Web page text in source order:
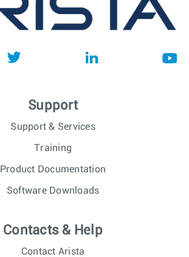
Support
Support & Services
Training
Product Documentation
Software Downloads
Contacts & Help
Contact Arista